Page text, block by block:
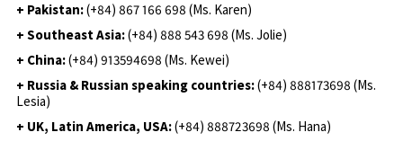
+ Pakistan:(+84) 867 166 698 (Ms. Karen)
+ Southeast Asia:(+84) 888 543 698 (Ms. Jolie)
+ China:(+84) 913594698 (Ms. Kewei)
+ Russia & Russian speaking countries:(+84) 888173698 (Ms.
Lesia)
+ UK, Latin America, USA:(+84) 888723698 (Ms. Hana)